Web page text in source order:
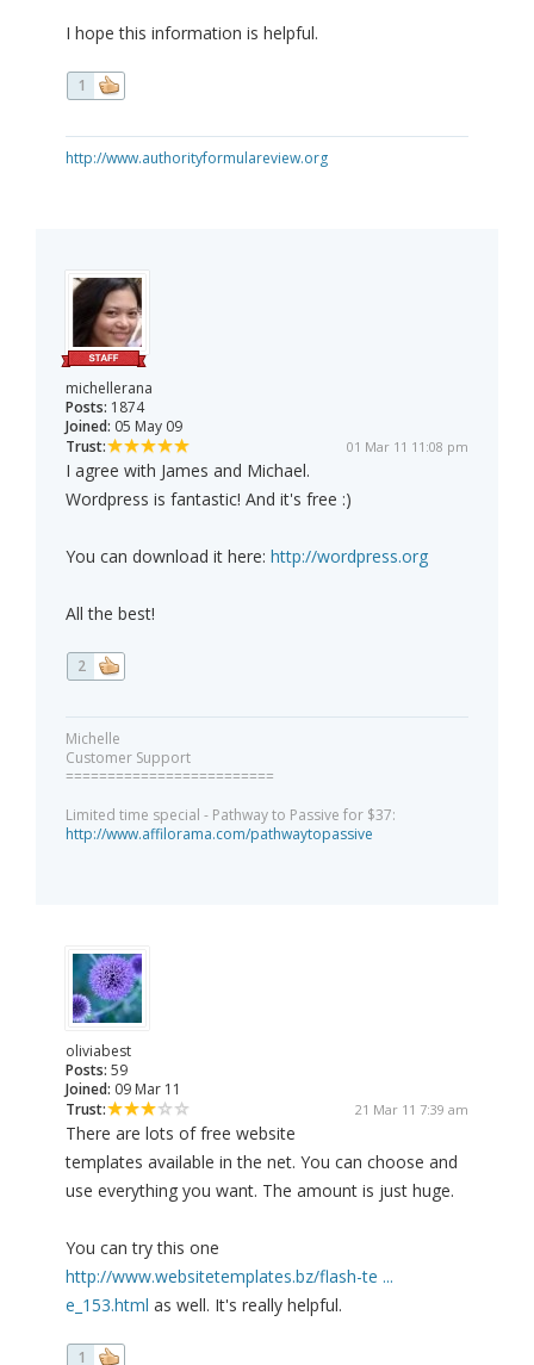
I hope this information is helpful.
1
http://www.authorityformulareview.org
michellerana
Posts: 1874
Joined: 05 May 09
Trust:
01 Mar 11 11:08 pm
I agree with James and Michael.
Wordpress is fantastic! And it's free :)
You can download it here: http://wordpress.org
All the best!
2
Michelle
Customer Support
=========================
Limited time special - Pathway to Passive for $37:
http://www.affilorama.com/pathwaytopassive
oliviabest
Posts: 59
Joined: 09 Mar 11
Trust:
21 Mar 11 7:39 am
There are lots of free website
templates available in the net. You can choose and
use everything you want. The amount is just huge.
You can try this one
http://www.websitetemplates.bz/flash-te ...
e_153.html as well. It's really helpful.
1